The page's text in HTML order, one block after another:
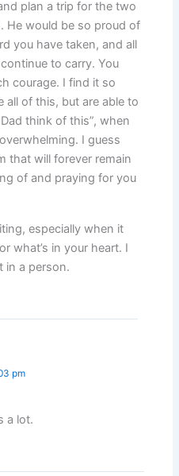
plan a trip for the two
He would be so proud of
you have taken, and all
to carry. You
courage. I find it so
all of this, but are able to
think of this”, when
I guess
that will forever remain
of and praying for you
especially when it
what’s in your heart. I
in a person.
pm
a lot.